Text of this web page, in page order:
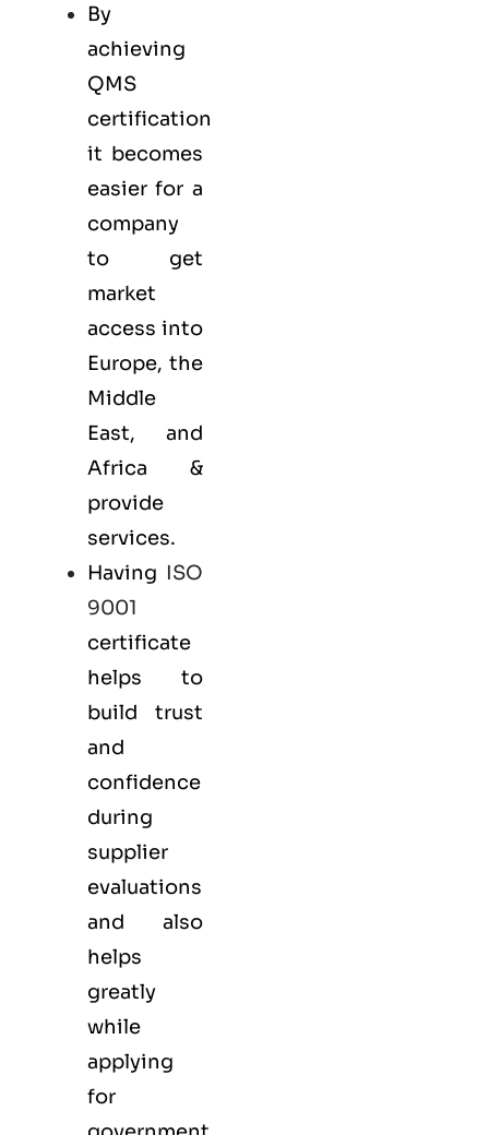
By
achieving
QMS
certification
it becomes
easier for a
company
to get
market
access into
Europe, the
Middle
East, and
Africa &
provide
services.
Having ISO
9001
certificate
helps to
build trust
and
confidence
during
supplier
evaluations
and also
helps
greatly
while
applying
for